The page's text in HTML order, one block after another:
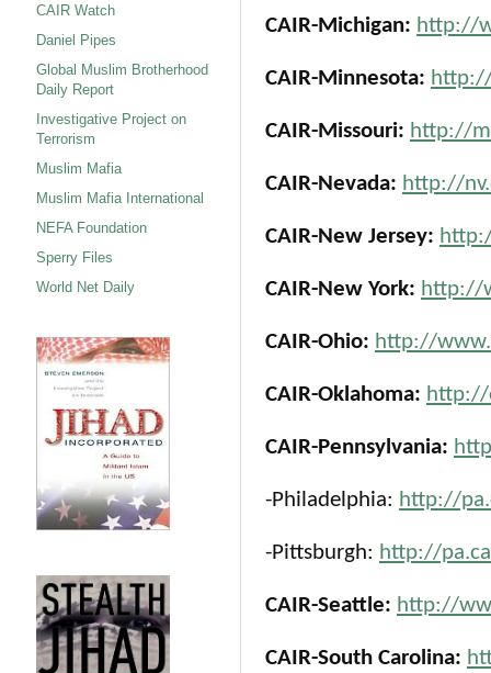
CAIR-Michigan: http://
CAIR-Minnesota:
CAIR-Missouri: http://
CAIR-Nevada: http://
CAIR-New Jersey:
CAIR-New York: http://
CAIR-Ohio: http://
CAIR-Oklahoma: http://
CAIR-Pennsylvania:
-Philadelphia: http://
-Pittsburgh: http://
CAIR-Seattle: http://
CAIR-South Carolina:
CAIR Watch
Daniel Pipes
Global Muslim Brotherhood
Daily Report
Investigative Project on
Terrorism
Muslim Mafia
Muslim Mafia International
NEFA Foundation
Sperry Files
World Net Daily